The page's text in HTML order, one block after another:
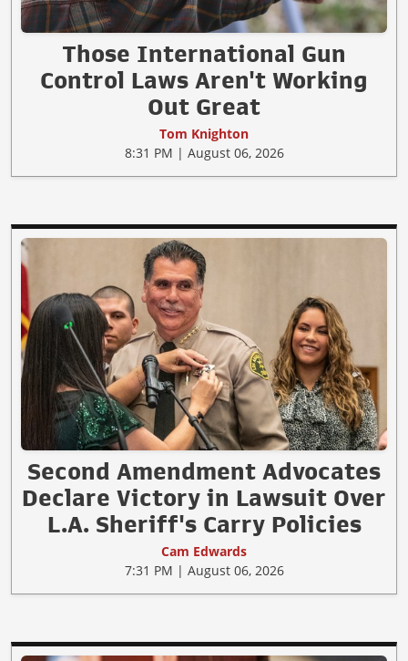
Those International Gun
Control Laws Aren't Working
Out Great
Tom Knighton
8:31 PM | August 06, 2026
Second Amendment Advocates
Declare Victory in Lawsuit Over
L.A. Sheriff's Carry Policies
Cam Edwards
7:31 PM | August 06, 2026